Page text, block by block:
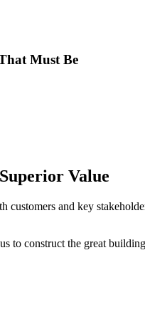
Must Be
Value
and key
to construct the great